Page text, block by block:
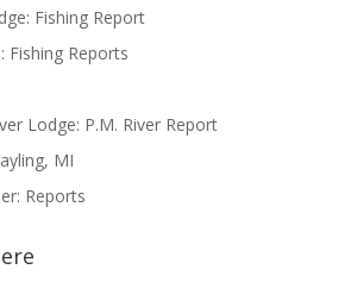
Fishing Report
Fishing Reports
Lodge: P.M. River Report
MI
Reports